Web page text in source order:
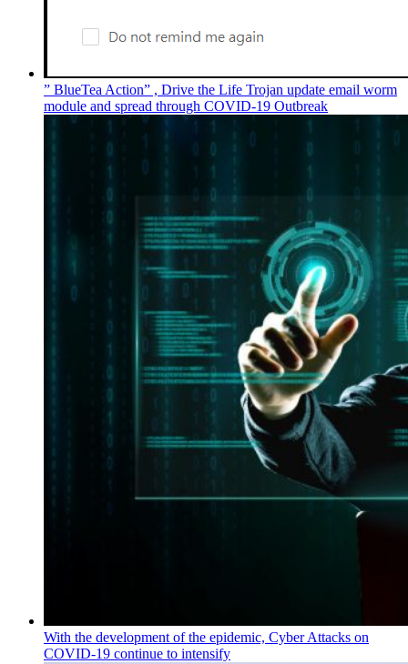
” BlueTea Action” , Drive the Life Trojan update email worm
module and spread through COVID-19 Outbreak
With the development of the epidemic, Cyber Attacks on
COVID-19 continue to intensify